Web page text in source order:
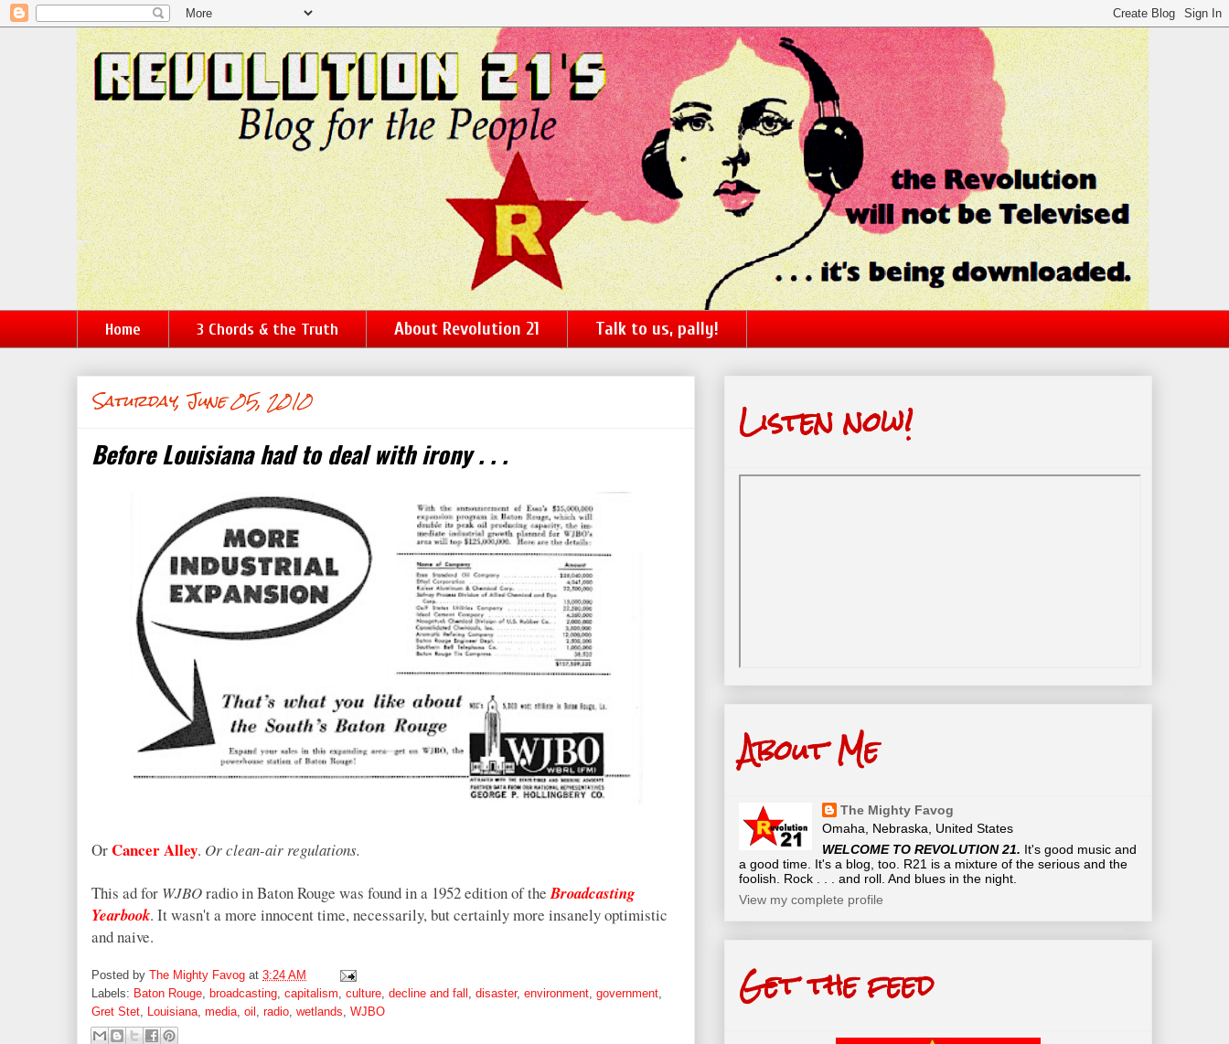
Home 3 Chords & the Truth About Revolution 21 Talk to us, pally!
Saturday, June 05, 2010
Before Louisiana had to deal with irony . . .
OrCancer Alley. Or clean-air regulations.
This ad for WJBOradio in Baton Rouge was found in a 1952 edition of theBroadcasting
Yearbook. It wasn't a more innocent time, necessarily, but certainly more insanely optimistic
and naive.
Posted by The Mighty Favog at 3:24 AM
Labels: Baton Rouge broadcasting capitalism culture decline and fall disaster, environment government
Gret Stet Louisiana media oil radio wetlands WJBO
Listen now!
About Me
The Mighty Favog
Omaha, Nebraska, United States
WELCOME TO REVOLUTION 21. It's good music and
a good time. It's a blog, too. R21 is a mixture of the serious and the
foolish. Rock . . . and roll. And blues in the night.
View my complete profile
Get the feed